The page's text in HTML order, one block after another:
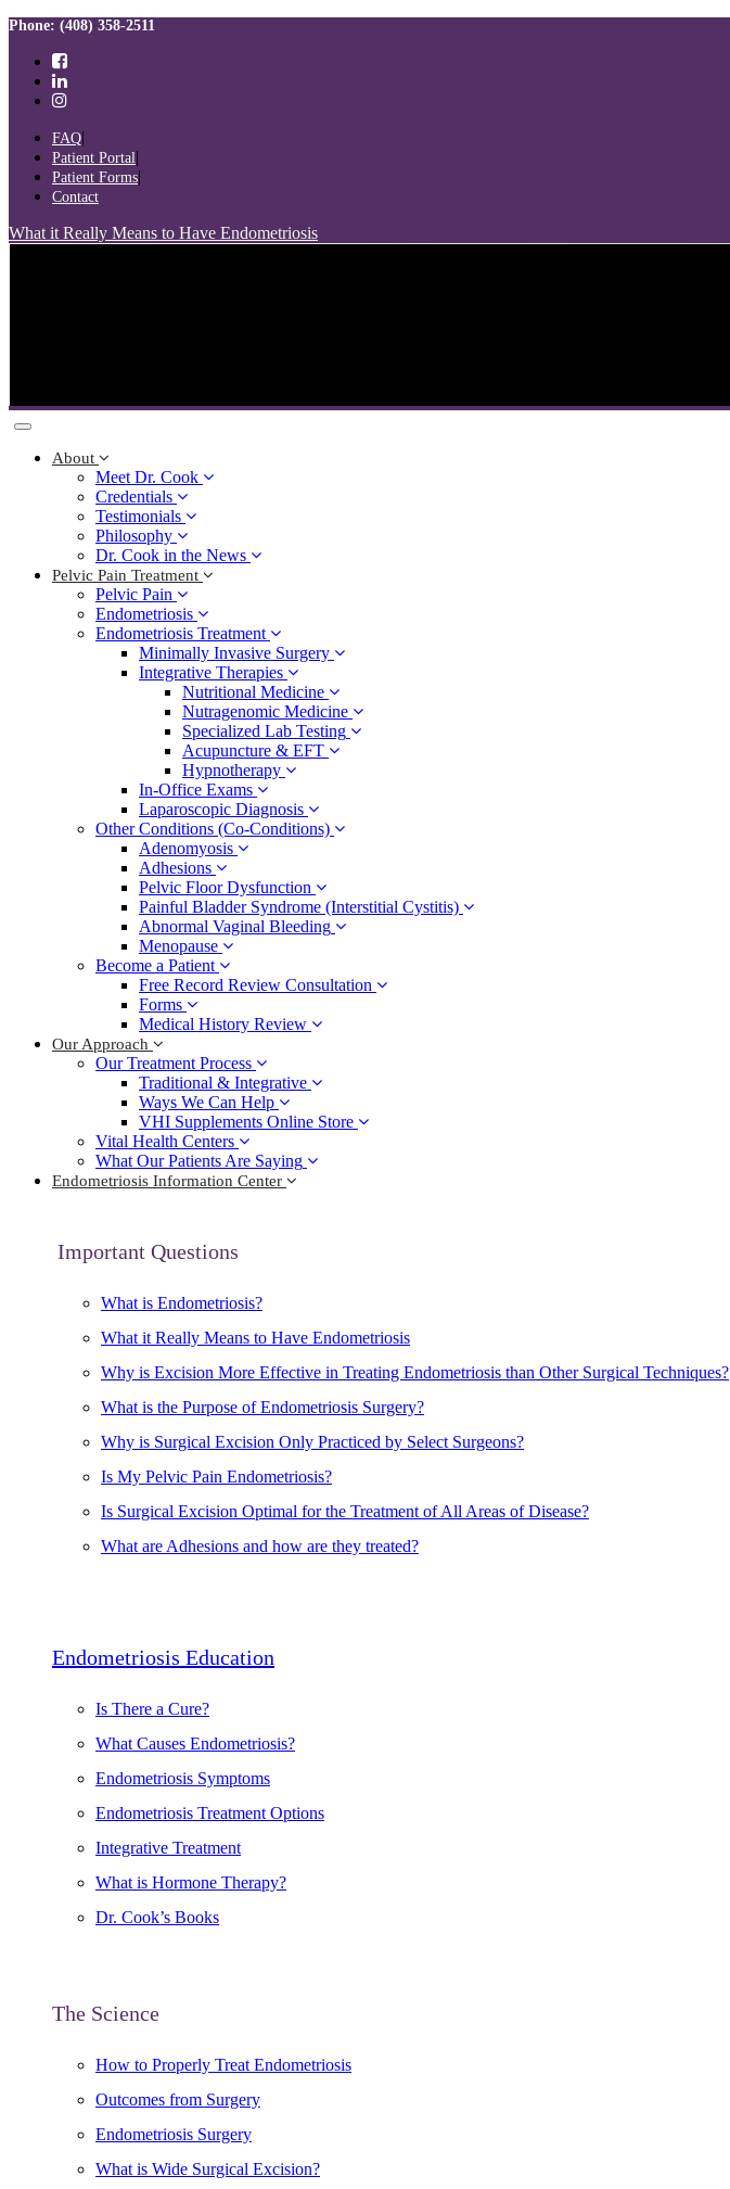
Skip
Skip
primary
navigation
Skip
content
Phone: (408) 358-2511
FAQ
Patient Portal
Patient Forms
Contact
What it Really Means to Have Endometriosis
Toggle
navigation
About
Meet Dr. Cook
Credentials
Testimonials
Philosophy
Dr. Cook in the News
Pelvic Pain Treatment
Pelvic Pain
Endometriosis
Endometriosis Treatment
Minimally Invasive Surgery
Integrative Therapies
Nutritional Medicine
Nutragenomic Medicine
Specialized Lab Testing
Acupuncture & EFT
Hypnotherapy
In-Office Exams
Laparoscopic Diagnosis
Other Conditions (Co-Conditions)
Adenomyosis
Adhesions
Pelvic Floor Dysfunction
Painful Bladder Syndrome (Interstitial Cystitis)
Abnormal Vaginal Bleeding
Menopause
Become a Patient
Free Record Review Consultation
Forms
Medical History Review
Our Approach
Our Treatment Process
Traditional & Integrative
Ways We Can Help
VHI Supplements Online Store
Vital Health Centers
What Our Patients Are Saying
Endometriosis Information Center
Important Questions
What is Endometriosis?
What it Really Means to Have Endometriosis
Why is Excision More Effective in Treating Endometriosis than Other Surgical Techniques?
What is the Purpose of Endometriosis Surgery?
Why is Surgical Excision Only Practiced by Select Surgeons?
Is My Pelvic Pain Endometriosis?
Is Surgical Excision Optimal for the Treatment of All Areas of Disease?
What are Adhesions and how are they treated?
Endometriosis Education
Is There a Cure?
What Causes Endometriosis?
Endometriosis Symptoms
Endometriosis Treatment Options
Integrative Treatment
What is Hormone Therapy?
Dr. Cook’s Books
The Science
How to Properly Treat Endometriosis
Outcomes from Surgery
Endometriosis Surgery
What is Wide Surgical Excision?